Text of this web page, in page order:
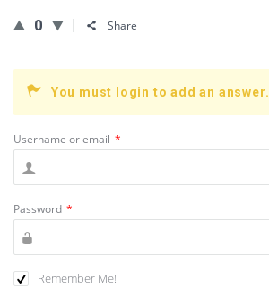
0 Share
You must login to add an answer.
Username or email *
Password *
Remember Me!